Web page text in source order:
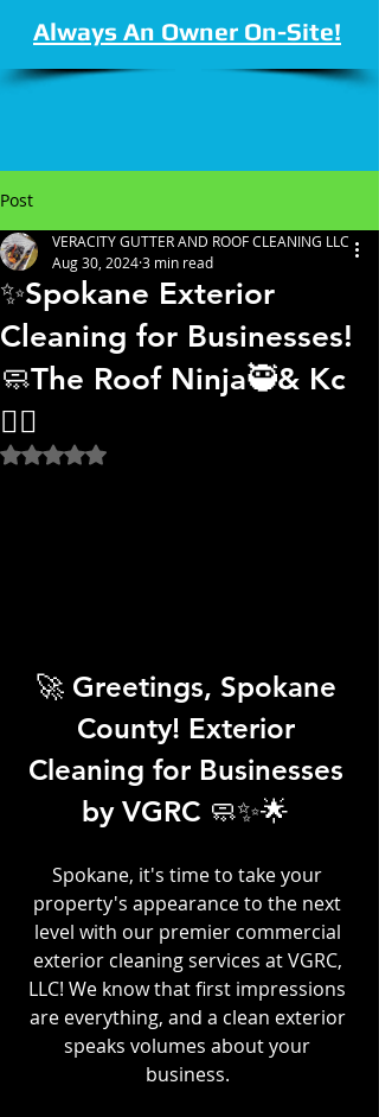
Always An Owner On-Site!
Post
✨Spokane Exterior
Cleaning for Businesses!
🧼The Roof Ninja🥷& Kc
👷‍♀️
VERACITY GUTTER AND ROOF CLEANING LLC
Aug 30, 20243 min read
Rated NaN out of 5 stars.
🚀 Greetings, Spokane
County! Exterior
Cleaning for Businesses
by VGRC 🧼✨🌟
Spokane, it's time to take your
property's appearance to the next
level with our premier commercial
exterior cleaning services at VGRC,
LLC! We know that first impressions
are everything, and a clean exterior
speaks volumes about your
business.